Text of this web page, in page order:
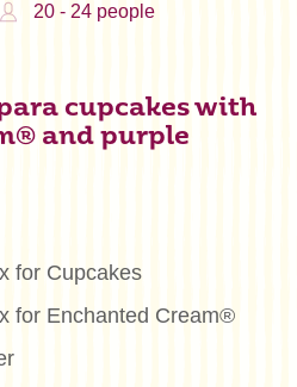
20 - 24 people
cupcakes with
and purple
for Cupcakes
for Enchanted Cream®